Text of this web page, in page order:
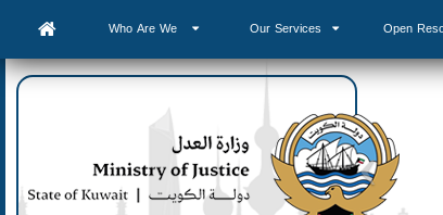
Who Are We Our Services Open